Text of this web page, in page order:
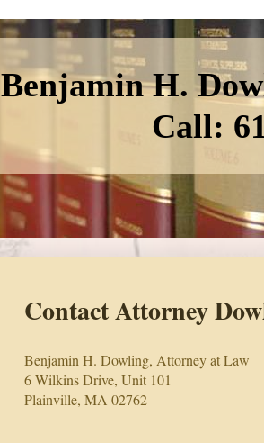
Benjamin H.
Call:
Contact Attorney
Benjamin H. Dowling, Attorney at Law
6 Wilkins Drive, Unit 101
Plainville, MA 02762